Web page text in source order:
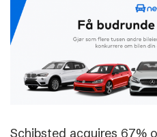
Schibsted acquires 67%